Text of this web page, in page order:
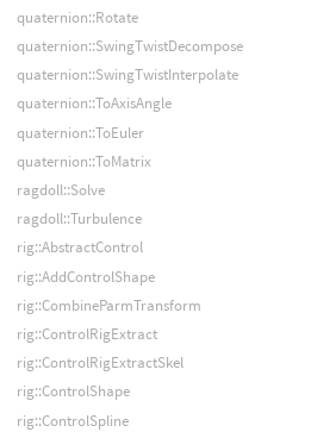
quaternion::Rotate
quaternion::SwingTwistDecompose
quaternion::SwingTwistInterpolate
quaternion::ToAxisAngle
quaternion::ToEuler
quaternion::ToMatrix
ragdoll::Solve
ragdoll::Turbulence
rig::AbstractControl
rig::AddControlShape
rig::CombineParmTransform
rig::ControlRigExtract
rig::ControlRigExtractSkel
rig::ControlShape
rig::ControlSpline